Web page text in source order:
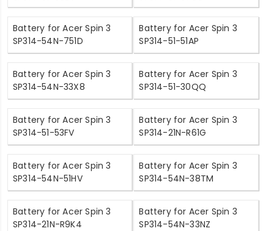
Battery for Acer Spin 3
SP314-54N-751D
Battery for Acer Spin 3
SP314-51-51AP
Battery for Acer Spin 3
SP314-54N-33X8
Battery for Acer Spin 3
SP314-51-30QQ
Battery for Acer Spin 3
SP314-51-53FV
Battery for Acer Spin 3
SP314-21N-R61G
Battery for Acer Spin 3
SP314-54N-51HV
Battery for Acer Spin 3
SP314-54N-38TM
Battery for Acer Spin 3
SP314-21N-R9K4
Battery for Acer Spin 3
SP314-54N-33NZ